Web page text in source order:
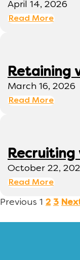
April 14, 2026
Read More
Retaining
March 16, 2026
Read More
Recruiting
October 22,
Read More
Previous 1 2 3